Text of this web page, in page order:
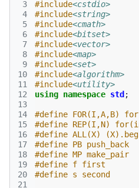
3
4
5
6
7
8
9
10
11
12
13
14
15
16
17
18
19
20
21
#include<cstdio>
#include<string>
#include<cmath>
#include<bitset>
#include<vector>
#include<map>
#include<set>
#include<algorithm>
#include<utility>
using namespace std ;
#define FOR(I,A,B)
#define REP(I,N)
#define ALL(X)
#define PB push_back
#define MP make_pair
#define f first
#define s second